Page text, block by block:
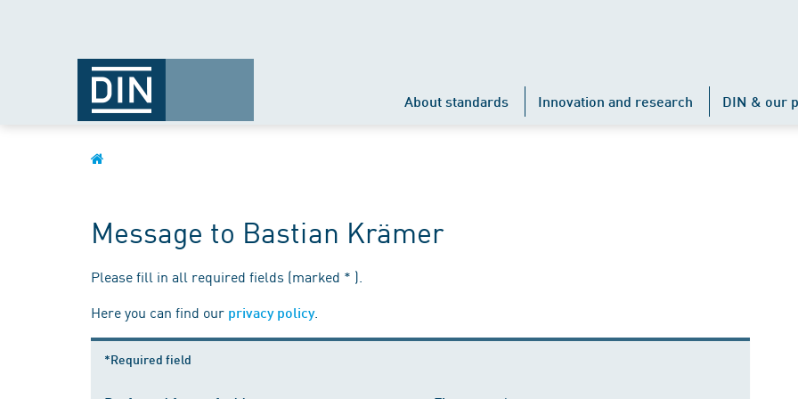
About standards Innovation and research DIN & our
Message to Bastian Krämer
Please fill in all required fields (marked * ).
Here you can find our privacy policy.
*Required field